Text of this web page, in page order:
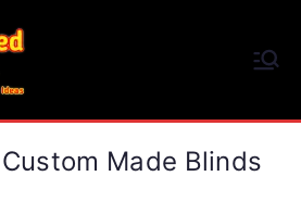
Made Blinds